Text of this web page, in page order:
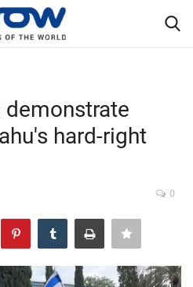
demonstrate
hard-right
0